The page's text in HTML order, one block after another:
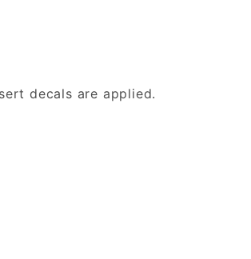
decals are applied.